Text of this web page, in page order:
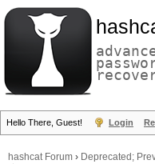
Hello There, Guest! Login
hashcat Forum › Deprecated;